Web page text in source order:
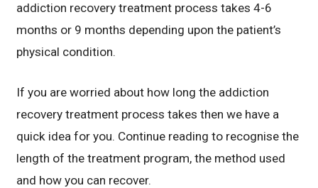
addiction recovery treatment process takes 4-6
months or 9 months depending upon the patient’s
physical condition.
If you are worried about how long the addiction
recovery treatment process takes then we have a
quick idea for you. Continue reading to recognise the
length of the treatment program, the method used
and how you can recover.